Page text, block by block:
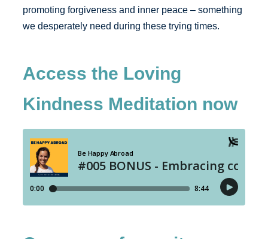
promoting forgiveness and inner peace – something
we desperately need during these trying times.
Access the Loving
Kindness Meditation now